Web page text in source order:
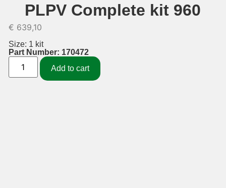
PLPV Complete kit 960
€ 639,10
Size: 1 kit
Part Number: 170472
Add to cart